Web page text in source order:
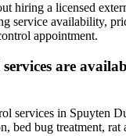
hiring a licensed
service availability,
appointment.
are
services in Spuyten
bed bug treatment, rat